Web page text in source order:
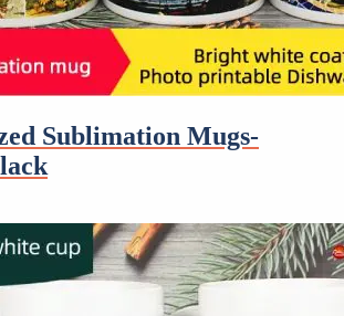
Sublimation Mugs-